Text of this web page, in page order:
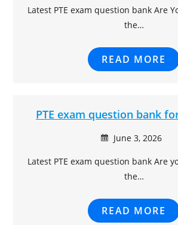
Latest PTE exam question bank Are
the…
READ MORE
PTE exam question bank
June 3, 2026
Latest PTE exam question bank Are
the…
READ MORE